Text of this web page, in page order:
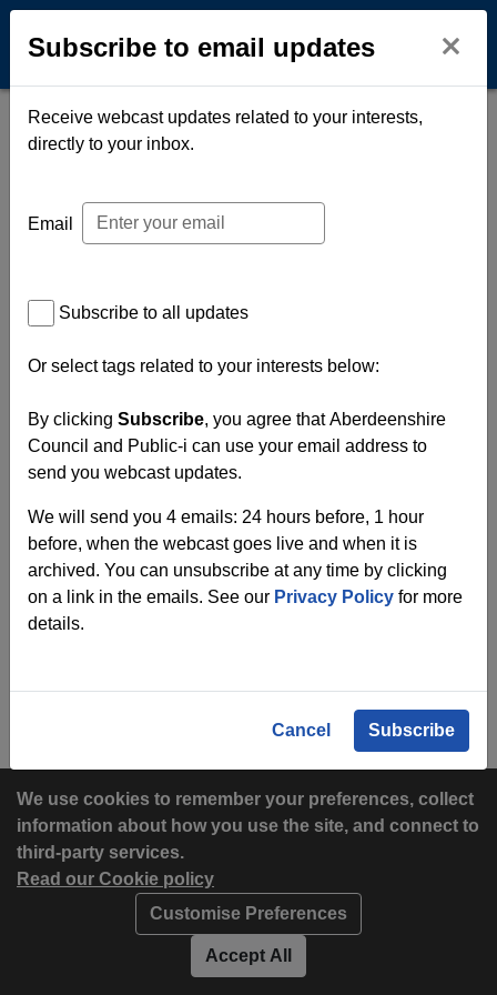
We use cookies to remember your preferences, collect
information about how you use the site, and connect to
third-party services.
Read our Cookie policy
Customise Preferences
Accept All
Open
Subscribe to email updates
Subscribe to email updates
Receive webcast updates related to your interests,
directly to your inbox.
Email
Subscribe to all updates
Or select tags related to your interests below:
By clicking Subscribe, you agree that Aberdeenshire
Council and Public-i can use your email address to
send you webcast updates.
We will send you 4 emails: 24 hours before, 1 hour
before, when the webcast goes live and when it is
archived. You can unsubscribe at any time by clicking
on a link in the emails. See our Privacy Policy for more
details.
Cancel Subscribe
Accessibility statement